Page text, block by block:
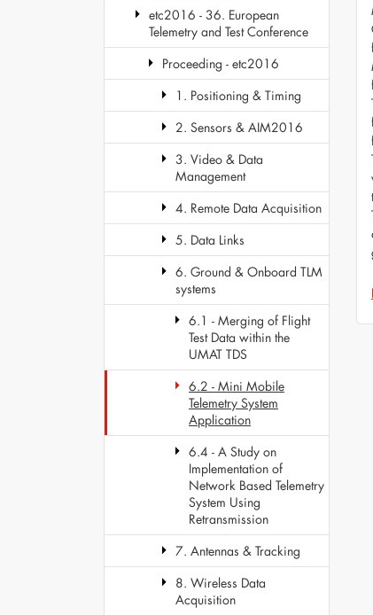
etc2016 - 36. European
Telemetry and Test Conference
Proceeding - etc2016
1. Positioning & Timing
2. Sensors & AIM2016
3. Video & Data
Management
4. Remote Data Acquisition
5. Data Links
6. Ground & Onboard TLM
systems
6.1 - Merging of Flight
Test Data within the
UMAT TDS
6.2 - Mini Mobile
Telemetry System
Application
6.4 - A Study on
Implementation of
Network Based Telemetry
System Using
Retransmission
7. Antennas & Tracking
8. Wireless Data
Acquisition